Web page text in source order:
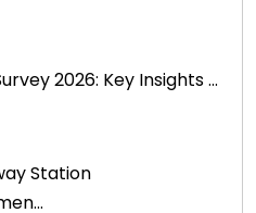
2026: Key Insights ...
Station